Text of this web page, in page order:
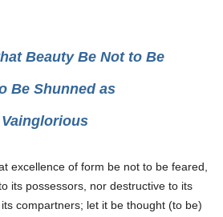
Beauty Be Not to Be
Be Shunned as
excellence of form be not to be feared,
its possessors, nor destructive to its
compartners; let it be thought (to be)